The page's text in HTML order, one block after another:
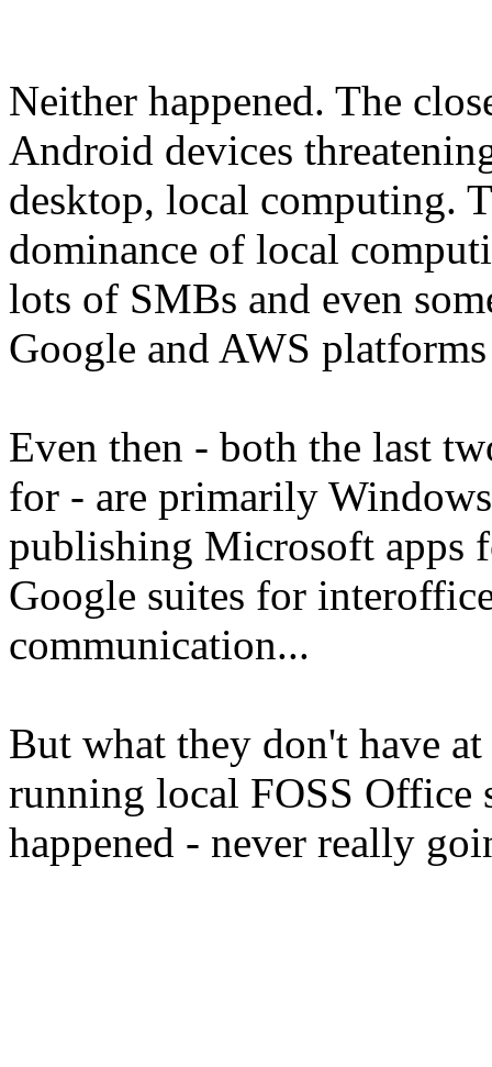
Neither happened. The
Android devices
desktop, local computing.
dominance of local
lots of SMBs and even
Google and AWS
Even then - both the last
for - are primarily
publishing Microsoft apps
Google suites for
communication...
But what they don't have
running local FOSS Office
happened - never really